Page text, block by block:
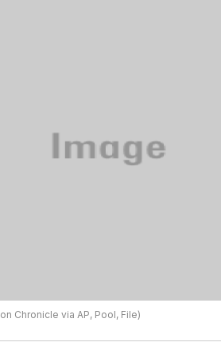
Chronicle via AP, Pool, File)